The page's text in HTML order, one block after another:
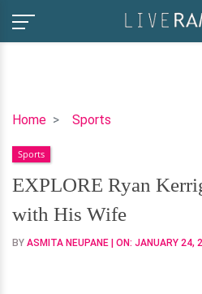
Home Sports
EXPLORE
Kerrigan's
Blissful
Life
with
His
Sports
EXPLORE Ryan
with His Wife
BY ASMITA NEUPANE | ON: JANUARY 24,